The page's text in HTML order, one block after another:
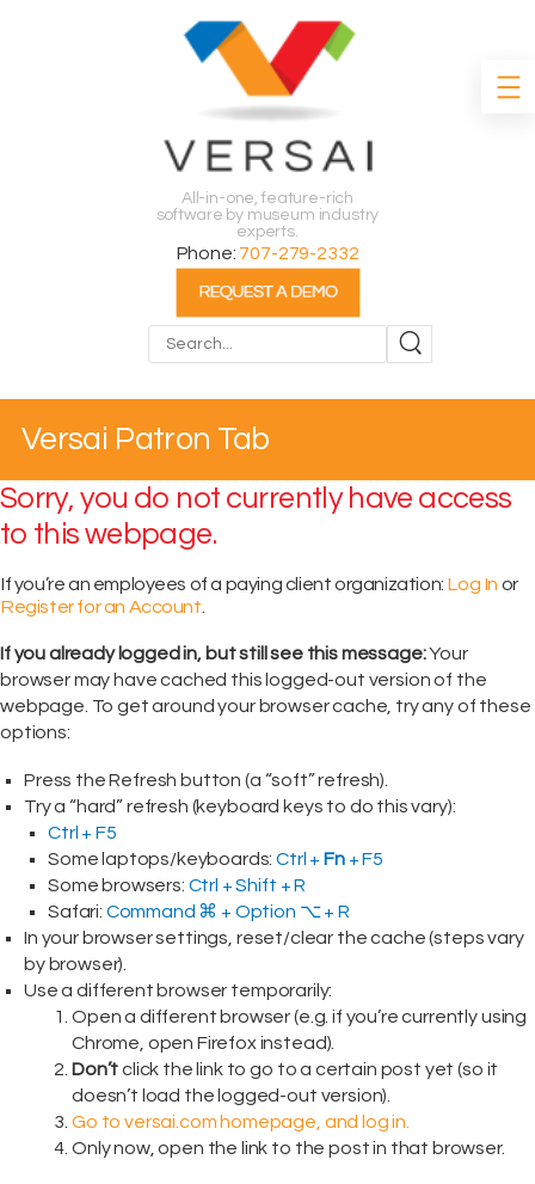
All-in-one, feature-rich
software by museum industry
experts.
Phone: 707-279-2332
Versai Patron Tab
Sorry, you do not currently have access
to this webpage.
If you’re an employees of a paying client organization: Log In or
Register for an Account
If you already logged in, but still see this message:Your
browser may have cached this logged-out version of the
webpage. To get around your browser cache, try any of these
options:
Press the Refresh button (a “soft” refresh).
Try a “hard” refresh (keyboard keys to do this vary):
Ctrl + F5
Some laptops/keyboards:Ctrl + Fn+ F5
Some browsers: Ctrl + Shift + R
Safari: Command ⌘ + Option ⌥ + R
In your browser settings, reset/clear the cache (steps vary
by browser).
Use a different browser temporarily:
Open a different browser (e.g. if you’re currently using
Chrome, open Firefox instead).
Don’tclick the link to go to a certain post yet (so it
doesn’t load the logged-out version).
Go to versai.com homepage, and log in.
Only now, open the link to the post in that browser.